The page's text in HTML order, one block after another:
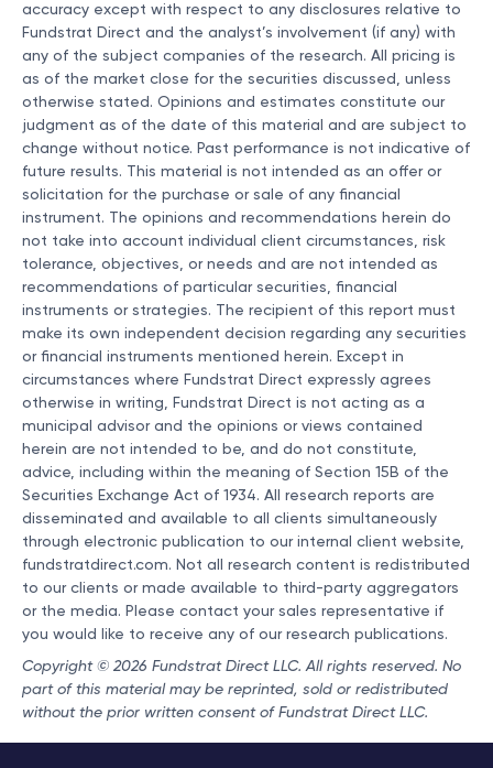
accuracy except with respect to any disclosures relative to
Fundstrat Direct and the analyst’s involvement (if any) with
any of the subject companies of the research. All pricing is
as of the market close for the securities discussed, unless
otherwise stated. Opinions and estimates constitute our
judgment as of the date of this material and are subject to
change without notice. Past performance is not indicative of
future results. This material is not intended as an offer or
solicitation for the purchase or sale of any financial
instrument. The opinions and recommendations herein do
not take into account individual client circumstances, risk
tolerance, objectives, or needs and are not intended as
recommendations of particular securities, financial
instruments or strategies. The recipient of this report must
make its own independent decision regarding any securities
or financial instruments mentioned herein. Except in
circumstances where Fundstrat Direct expressly agrees
otherwise in writing, Fundstrat Direct is not acting as a
municipal advisor and the opinions or views contained
herein are not intended to be, and do not constitute,
advice, including within the meaning of Section 15B of the
Securities Exchange Act of 1934. All research reports are
disseminated and available to all clients simultaneously
through electronic publication to our internal client website,
fundstratdirect.com. Not all research content is redistributed
to our clients or made available to third-party aggregators
or the media. Please contact your sales representative if
you would like to receive any of our research publications.
Copyright © 2026 Fundstrat Direct LLC. All rights reserved. No
part of this material may be reprinted, sold or redistributed
without the prior written consent of Fundstrat Direct LLC.